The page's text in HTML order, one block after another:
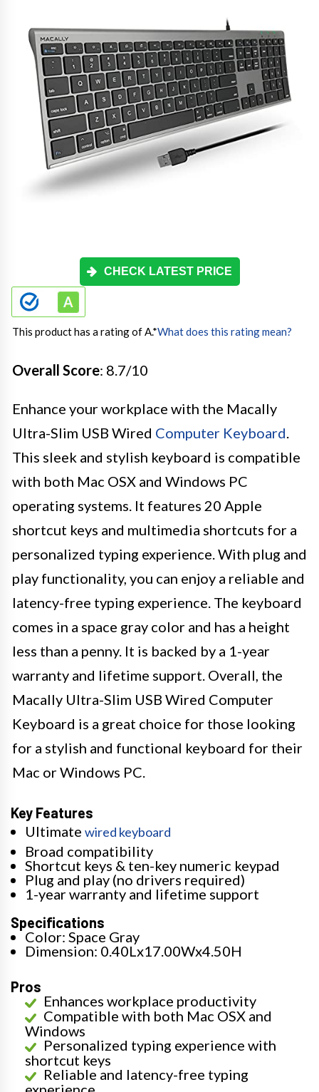
CHECK LATEST PRICE
This product has a rating of A.*What does this rating mean?
Overall Score: 8.7/10
Enhance your workplace with the Macally
Ultra-Slim USB Wired Computer Keyboard.
This sleek and stylish keyboard is compatible
with both Mac OSX and Windows PC
operating systems. It features 20 Apple
shortcut keys and multimedia shortcuts for a
personalized typing experience. With plug and
play functionality, you can enjoy a reliable and
latency-free typing experience. The keyboard
comes in a space gray color and has a height
less than a penny. It is backed by a 1-year
warranty and lifetime support. Overall, the
Macally Ultra-Slim USB Wired Computer
Keyboard is a great choice for those looking
for a stylish and functional keyboard for their
Mac or Windows PC.
Key Features
Ultimate wired keyboard
Broad compatibility
Shortcut keys & ten-key numeric keypad
Plug and play (no drivers required)
1-year warranty and lifetime support
Specifications
Color: Space Gray
Dimension: 0.40Lx17.00Wx4.50H
Pros
Enhances workplace productivity
Compatible with both Mac OSX and
Windows
Personalized typing experience with
shortcut keys
Reliable and latency-free typing